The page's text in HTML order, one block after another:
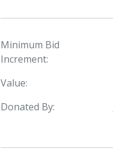
Minimum Bid
Increment:
Value:
Donated By: